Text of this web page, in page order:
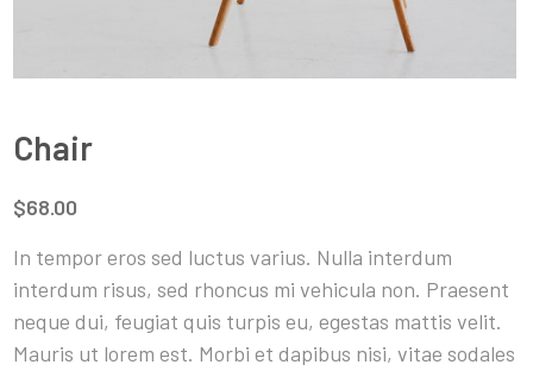
Chair
$68.00
In tempor eros sed luctus varius. Nulla interdum
interdum risus, sed rhoncus mi vehicula non. Praesent
neque dui, feugiat quis turpis eu, egestas mattis velit.
Mauris ut lorem est. Morbi et dapibus nisi, vitae sodales